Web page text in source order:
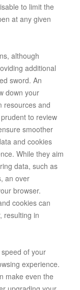
to limit the
at any given
although
additional
sword. An
down your
resources and
to review
smoother
and cookies
While they aim
data, such as
an over
browser.
cookies can
resulting in
of your
experience.
make even the